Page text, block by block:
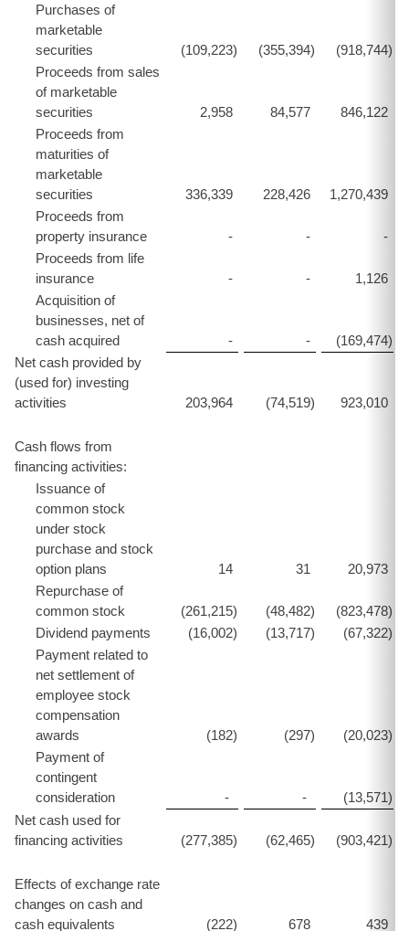
Purchases of
marketable
securities
(109,223) (355,394) (918,744)
Proceeds from sales
of marketable
securities
2,958 84,577
846,122
Proceeds from
maturities of
marketable
securities
336,339 228,426
1,270,439
Proceeds from
property insurance
- -
-
Proceeds from life
insurance
- -
1,126
Acquisition of
businesses, net of
cash acquired
- - (169,474)
Net cash provided by
(used for) investing
activities
203,964 (74,519) 923,010
Cash flows from
financing activities:
Issuance of
common stock
under stock
purchase and stock
option plans
14 31
20,973
Repurchase of
common stock
(261,215) (48,482) (823,478)
Dividend payments
(16,002) (13,717) (67,322)
Payment related to
net settlement of
employee stock
compensation
awards
(182) (297) (20,023)
Payment of
contingent
consideration
- - (13,571)
Net cash used for
financing activities
(277,385) (62,465) (903,421)
Effects of exchange rate
changes on cash and
cash equivalents
(222) 678 439